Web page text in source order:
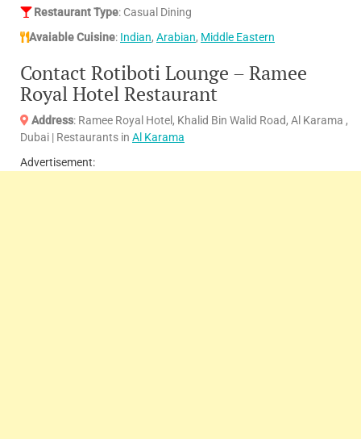
Restaurant Type: Casual Dining
Avaiable Cuisine: Indian, Arabian, Middle Eastern
Contact Rotiboti Lounge – Ramee
Royal Hotel Restaurant
Address: Ramee Royal Hotel, Khalid Bin Walid Road, Al Karama ,
Dubai | Restaurants in Al Karama
Advertisement: